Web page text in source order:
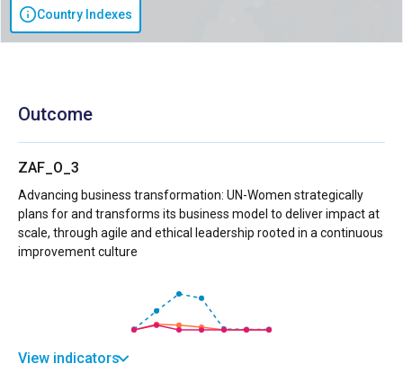
Country Indexes
Outcome
ZAF_O_3
Advancing business transformation: UN-Women strategically
plans for and transforms its business model to deliver impact at
scale, through agile and ethical leadership rooted in a continuous
improvement culture
View indicators